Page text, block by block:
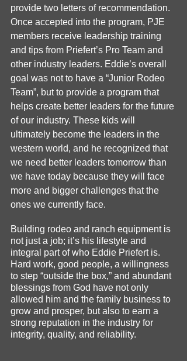
provide two letters of recommendation.
Once accepted into the program, PJE
members receive leadership training
and tips from Priefert’s Pro Team and
other industry leaders. Eddie’s overall
goal was not to have a “Junior Rodeo
Team”, but to provide a program that
helps create better leaders for the future
of our industry. These kids will
ultimately become the leaders in the
western world, and he recognized that
we need better leaders tomorrow than
we have today because they will face
more and bigger challenges that the
ones we currently face.
Building rodeo and ranch equipment is
not just a job; it’s his lifestyle and
integral part of who Eddie Priefert is.
Hard work, good people, a willingness
to step “outside the box,” and abundant
blessings from God have not only
allowed him and the family business to
grow and prosper, but also to earn a
strong reputation in the industry for
integrity, quality, and reliability.